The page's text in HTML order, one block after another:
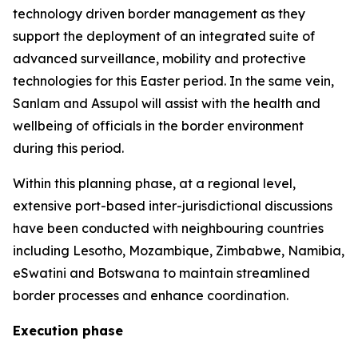
technology driven border management as they
support the deployment of an integrated suite of
advanced surveillance, mobility and protective
technologies for this Easter period. In the same vein,
Sanlam and Assupol will assist with the health and
wellbeing of officials in the border environment
during this period.
Within this planning phase, at a regional level,
extensive port-based inter-jurisdictional discussions
have been conducted with neighbouring countries
including Lesotho, Mozambique, Zimbabwe, Namibia,
eSwatini and Botswana to maintain streamlined
border processes and enhance coordination.
Execution phase